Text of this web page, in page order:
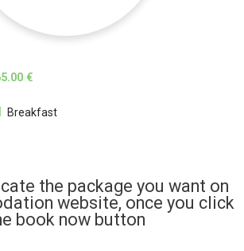
€
Breakfast
the package you want on
website, once you click
book now button